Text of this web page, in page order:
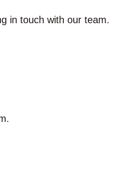
in touch with our team.